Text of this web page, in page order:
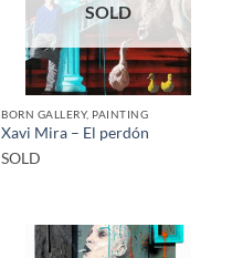
SOLD
BORN GALLERY, PAINTING
Xavi Mira – El perdón
SOLD